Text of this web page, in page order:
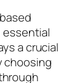
a crucial
choosing